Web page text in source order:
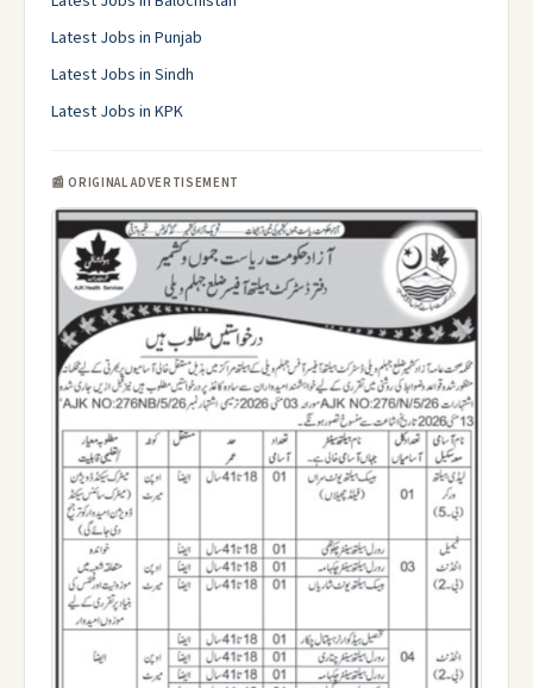
Latest Jobs in Punjab
Latest Jobs in Sindh
Latest Jobs in KPK
📰 ORIGINAL ADVERTISEMENT